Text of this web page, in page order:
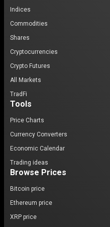
Indices
Commodities
Shares
Cryptocurrencies
Crypto Futures
All Markets
TradFi
Tools
Price Charts
Currency Converters
Economic Calendar
Trading ideas
Browse Prices
Bitcoin price
Ethereum price
XRP price